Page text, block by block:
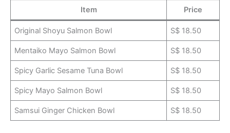
Item
Price
Original Shoyu Salmon Bowl S$ 18.50
Mentaiko Mayo Salmon Bowl S$ 18.50
Spicy Garlic Sesame Tuna Bowl S$ 18.50
Spicy Mayo Salmon Bowl S$ 18.50
Samsui Ginger Chicken Bowl S$ 18.50